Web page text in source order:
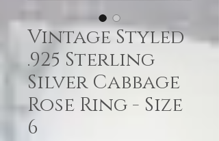
Vintage Styled
.925 Sterling
Silver Cabbage
Rose Ring - Size
6